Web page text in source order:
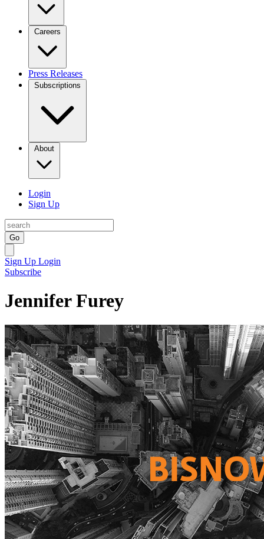
Careers
Press Releases
Subscriptions
About
Login
Sign Up
Go
Sign Up Login
Subscribe
Jennifer Furey